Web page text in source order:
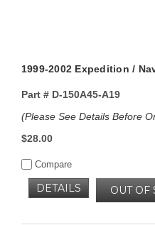
1999-2002 Expedition /
Part #D-150A45-A19
(Please See Details Before
$28.00
Compare
OUT OF
DETAILS